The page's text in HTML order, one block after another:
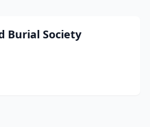
Burial Society